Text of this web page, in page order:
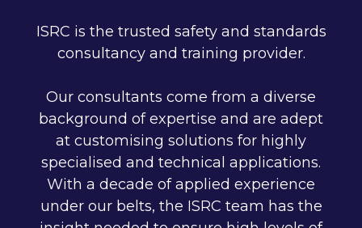
ISRC is the trusted safety and standards
consultancy and training provider.
Our consultants come from a diverse
background of expertise and are adept
at customising solutions for highly
specialised and technical applications.
With a decade of applied experience
under our belts, the ISRC team has the